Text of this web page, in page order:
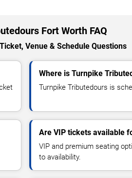
Fort Worth FAQ
Venue & Schedule Questions
Where is Turnpike
Turnpike Tributedours is
Are VIP tickets available
VIP and premium seating
to availability.